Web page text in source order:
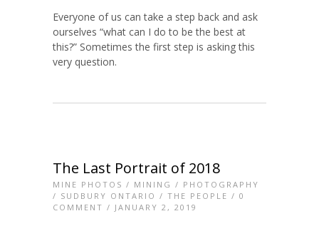
Everyone of us can take a step back and ask
ourselves “what can I do to be the best at
this?” Sometimes the first step is asking this
very question.
The Last Portrait of 2018
MINE PHOTOS / MINING / PHOTOGRAPHY
/ SUDBURY ONTARIO / THE PEOPLE / 0
COMMENT / JANUARY 2, 2019